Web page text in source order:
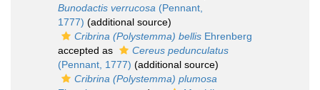
Bunodactis verrucosa (Pennant,
1777) (additional source)
Cribrina (Polystemma) bellis Ehrenberg
accepted as
Cereus pedunculatus
(Pennant, 1777) (additional source)
Cribrina (Polystemma) plumosa